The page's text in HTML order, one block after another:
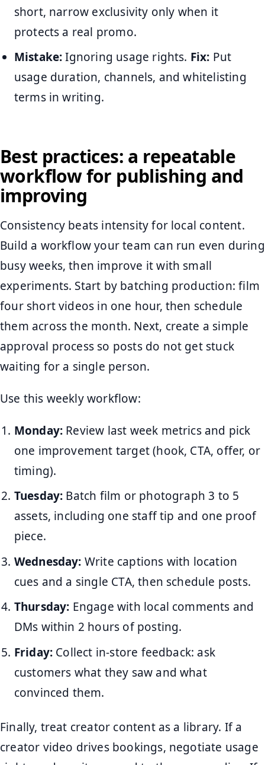
short, narrow exclusivity only when it
protects a real promo.
Mistake:Ignoring usage rights. Fix: Put
usage duration, channels, and whitelisting
terms in writing.
Best practices: a repeatable
workflow for publishing and
improving
Consistency beats intensity for local content.
Build a workflow your team can run even during
busy weeks, then improve it with small
experiments. Start by batching production: film
four short videos in one hour, then schedule
them across the month. Next, create a simple
approval process so posts do not get stuck
waiting for a single person.
Use this weekly workflow:
Monday: Review last week metrics and pick
one improvement target (hook, CTA, offer, or
timing).
Tuesday: Batch film or photograph 3 to 5
assets, including one staff tip and one proof
piece.
Wednesday: Write captions with location
cues and a single CTA, then schedule posts.
Thursday: Engage with local comments and
DMs within 2 hours of posting.
Friday: Collect in-store feedback: ask
customers what they saw and what
convinced them.
Finally, treat creator content as a library. If a
creator video drives bookings, negotiate usage